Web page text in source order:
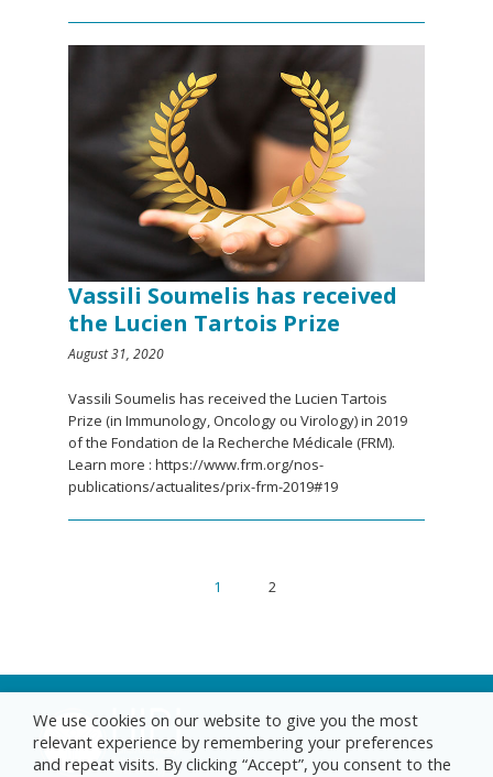
Vassili Soumelis has received
the Lucien Tartois Prize
August 31, 2020
Vassili Soumelis has received the Lucien Tartois
Prize (in Immunology, Oncology ou Virology) in 2019
of the Fondation de la Recherche Médicale (FRM).
Learn more : https://www.frm.org/nos-
publications/actualites/prix-frm-2019#19
1 2
We use cookies on our website to give you the most
relevant experience by remembering your preferences
and repeat visits. By clicking “Accept”, you consent to the